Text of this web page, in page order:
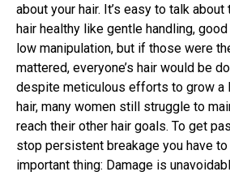
about your hair. It’s easy to talk
hair healthy like gentle handling,
low manipulation, but if those were
mattered, everyone’s hair would be
despite meticulous efforts to grow a
hair, many women still struggle to
reach their other hair goals. To get
stop persistent breakage you have
important thing: Damage is